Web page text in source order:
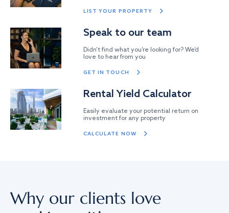
LIST YOUR PROPERTY
Speak to our team
Didn’t find what you’re looking for? We’d
love to hear from you
GET IN TOUCH
Rental Yield Calculator
Easily evaluate your potential return on
investment for any property
CALCULATE NOW
Why our clients love